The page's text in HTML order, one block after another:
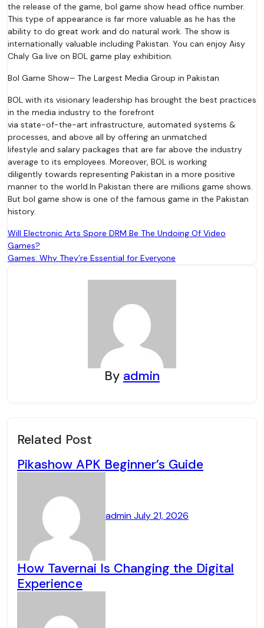
the release of the game, bol game show head office number.
This type of appearance is far more valuable as he has the
ability to do great work and do natural work. The show is
internationally valuable including Pakistan. You can enjoy Aisy
Chaly Ga live on BOL game play exhibition.
Bol Game Show– The Largest Media Group in Pakistan
BOL with its visionary leadership has brought the best practices
in the media industry to the forefront
via state-of-the-art infrastructure, automated systems &
processes, and above all by offering an unmatched
lifestyle and salary packages that are far above the industry
average to its employees. Moreover, BOL is working
diligently towards representing Pakistan in a more positive
manner to the world.In Pakistan there are millions game shows.
But bol game show is one of the famous game in the Pakistan
history.
Post
navigation
Will Electronic Arts Spore DRM Be The Undoing Of Video
Games?
Games: Why They’re Essential for Everyone
By admin
Related Post
Pikashow APK Beginner’s Guide
adminJuly 21, 2026
How Tavernai Is Changing the Digital
Experience